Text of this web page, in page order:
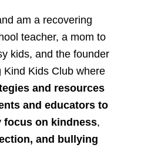
am a recovering
teacher, a mom to
kids, and the founder
Kind Kids Club where
and resources
and educators to
focus on kindness,
and bullying